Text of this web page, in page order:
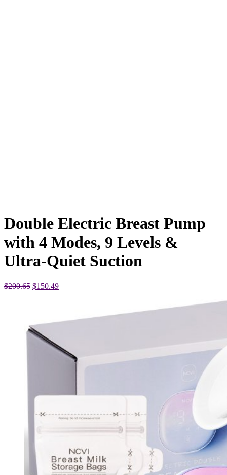
Double Electric Breast Pump
with 4 Modes, 9 Levels &
Ultra-Quiet Suction
$200.65 Original
$150.49Current